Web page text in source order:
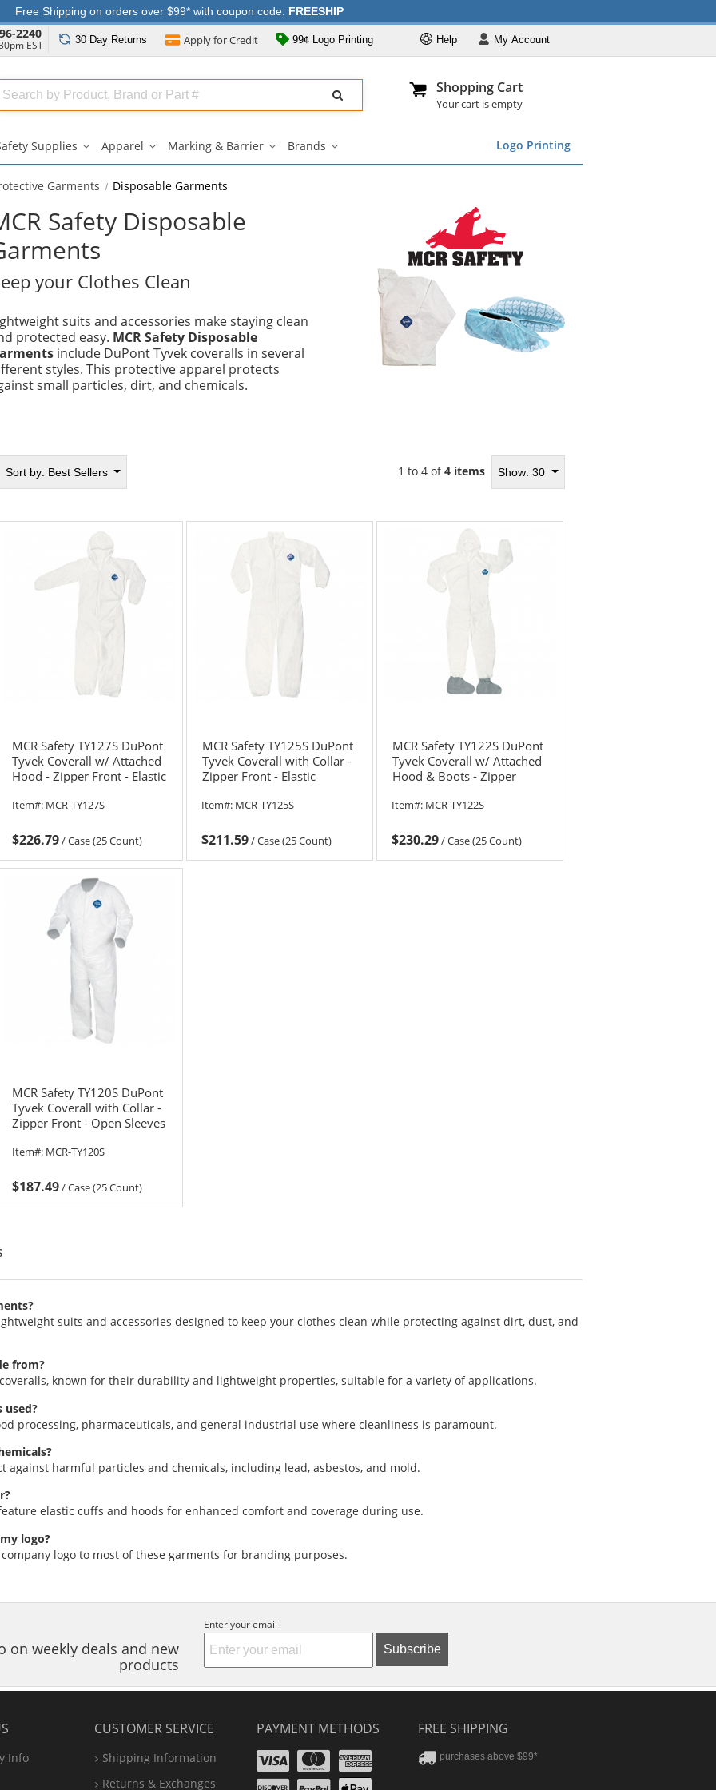
Free Shipping on orders over $99* with coupon code: FREESHIP
2240
EST 30 Day Returns Apply forCredit 99¢ Logo Printing MyAccount
Help
Shopping Cart
Your cart is empty
Logo Printing
Supplies
submenu
Apparel Marking & Barrier Brands
Garments Disposable Garments
Safety Disposable
your Clothes Clean
suits and accessories make staying clean
protected easy. MCR Safety Disposable
include DuPont Tyvek coveralls in several
styles. This protective apparel protects
small particles, dirt, and chemicals.
Sort by: Best Sellers Show: 30
1 to 4 of4 items
MCR Safety TY127S DuPont
Tyvek Coverall w/ Attached
Hood - Zipper Front - Elastic
Item#: MCR-TY127S
$226.79/Case (25 Count)
MCR Safety TY125S DuPont
Tyvek Coverall with Collar -
Zipper Front - Elastic
Item#: MCR-TY125S
$211.59/Case (25 Count)
MCR Safety TY122S DuPont
Tyvek Coverall w/ Attached
Hood & Boots - Zipper
Item#: MCR-TY122S
$230.29/Case (25 Count)
MCR Safety TY120S DuPont
Tyvek Coverall with Collar -
Zipper Front - Open Sleeves
Item#: MCR-TY120S
$187.49/Case (25 Count)
suits and accessories designed to keep your clothes clean while protecting against dirt, dust, and
from?
known for their durability and lightweight properties, suitable for a variety of applications.
used?
processing, pharmaceuticals, and general industrial use where cleanliness is paramount.
against harmful particles and chemicals, including lead, asbestos, and mold.
elastic cuffs and hoods for enhanced comfort and coverage during use.
logo?
logo to most of these garments for branding purposes.
on weekly deals and new
products
Enter your email
Subscribe
Info
CUSTOMER SERVICE
Shipping Information
Returns & Exchanges
PAYMENT METHODS
VisaMastercard
Amex
FREE SHIPPING
purchases above $99*
904-296-2240